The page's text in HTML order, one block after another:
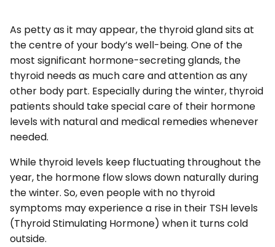
As petty as it may appear, the thyroid gland sits at
the centre of your body’s well-being. One of the
most significant hormone-secreting glands, the
thyroid needs as much care and attention as any
other body part. Especially during the winter, thyroid
patients should take special care of their hormone
levels with natural and medical remedies whenever
needed.
While thyroid levels keep fluctuating throughout the
year, the hormone flow slows down naturally during
the winter. So, even people with no thyroid
symptoms may experience a rise in their TSH levels
(Thyroid Stimulating Hormone) when it turns cold
outside.